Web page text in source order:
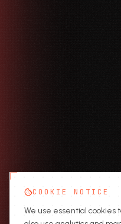
COOKIE NOTICE
We use essential cookies